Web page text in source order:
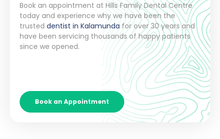
Book an appointment at Hills Family Dental Centre
today and experience why we have been the
trusted dentist in Kalamundafor over 30 years and
have been servicing thousands of happy patients
since we opened.
Book an Appointment